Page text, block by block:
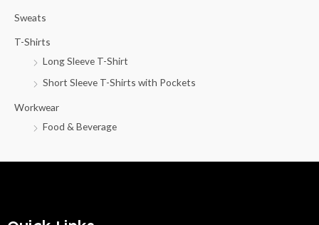
Sweats
T-Shirts
Long Sleeve T-Shirt
Short Sleeve T-Shirts with Pockets
Workwear
Food & Beverage